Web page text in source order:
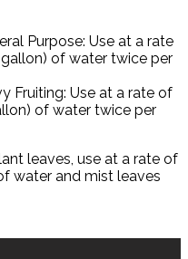
Purpose: Use at a rate
of water twice per
Fruiting: Use at a rate of
of water twice per
leaves, use at a rate of
water and mist leaves